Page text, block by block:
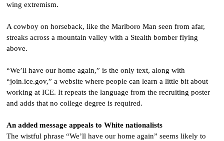
wing extremism.
A cowboy on horseback, like the Marlboro Man seen from afar,
streaks across a mountain valley with a Stealth bomber flying
above.
“We’ll have our home again,” is the only text, along with
“join.ice.gov,” a website where people can learn a little bit about
working at ICE. It repeats the language from the recruiting poster
and adds that no college degree is required.
An added message appeals to White nationalists
The wistful phrase “We’ll have our home again” seems likely to